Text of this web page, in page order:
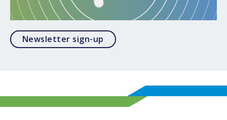
Newsletter sign-up Opens in a modal